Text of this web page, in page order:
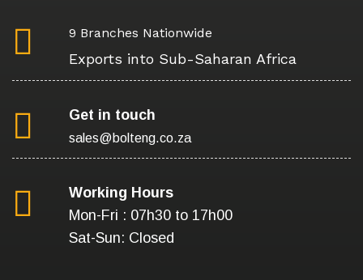
9 Branches Nationwide
Exports into Sub-Saharan Africa
Get in touch
sales@bolteng.co.za
Working Hours
Mon-Fri : 07h30 to 17h00
Sat-Sun: Closed